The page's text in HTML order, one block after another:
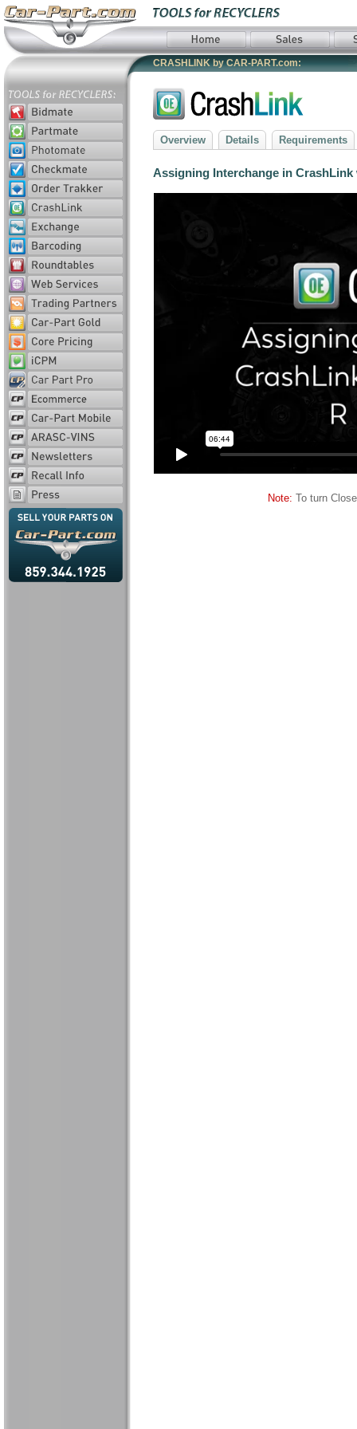
CRASHLINK by CAR-PART.com:
Overview Details Requirements
Assigning Interchange in
Note: To turn